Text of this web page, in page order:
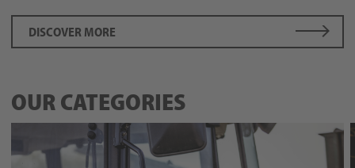
DISCOVER MORE
OUR CATEGORIES